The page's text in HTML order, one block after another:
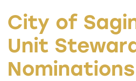
City of
Unit Steward
Nominations